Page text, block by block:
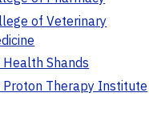
of Veterinary
Health Shands
Proton Therapy Institute